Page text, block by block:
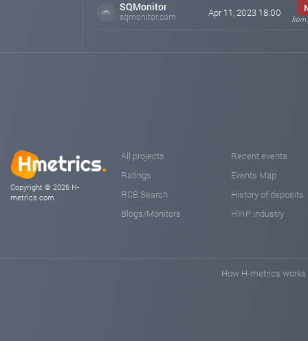
SQMonitor
sqmonitor.com Apr 11, 2023 18:00
from
Copyright © 2026 H-
metrics.com
All projects
Ratings
RCB Search
Blogs/Monitors
Recent events
Events Map
History of deposits
HYIP industry
How H-metrics works